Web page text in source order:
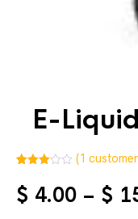
E-
(1
out of
based
on
$ 4.00 – $